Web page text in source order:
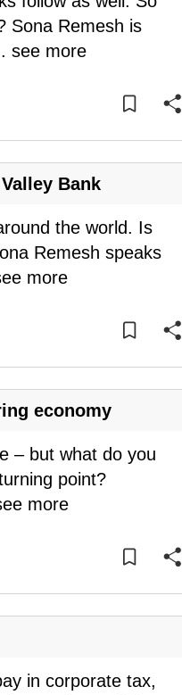
Sona Remesh is
see more
Bank
the world. Is
Remesh speaks
more
economy
– but what do you
point?
more
in corporate tax,